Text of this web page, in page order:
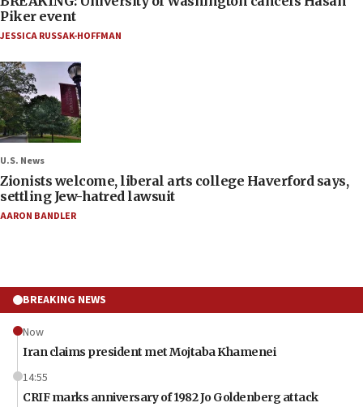
Piker event
JESSICA RUSSAK-HOFFMAN
U.S. News
Zionists welcome, liberal arts college Haverford says,
settling Jew-hatred lawsuit
AARON BANDLER
BREAKING NEWS
Now
Iran claims president met Mojtaba Khamenei
14:55
CRIF marks anniversary of 1982 Jo Goldenberg attack